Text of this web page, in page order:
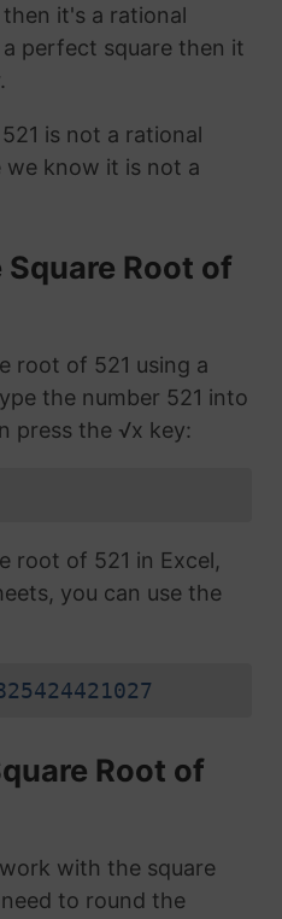
it's a rational
perfect square then it
is not a rational
we know it is not a
Root of
root of 521 using a
the number 521 into
press the √x key:
root of 521 in Excel,
you can use the
Root of
with the square
to round the